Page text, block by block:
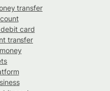
transfer
card
transfer